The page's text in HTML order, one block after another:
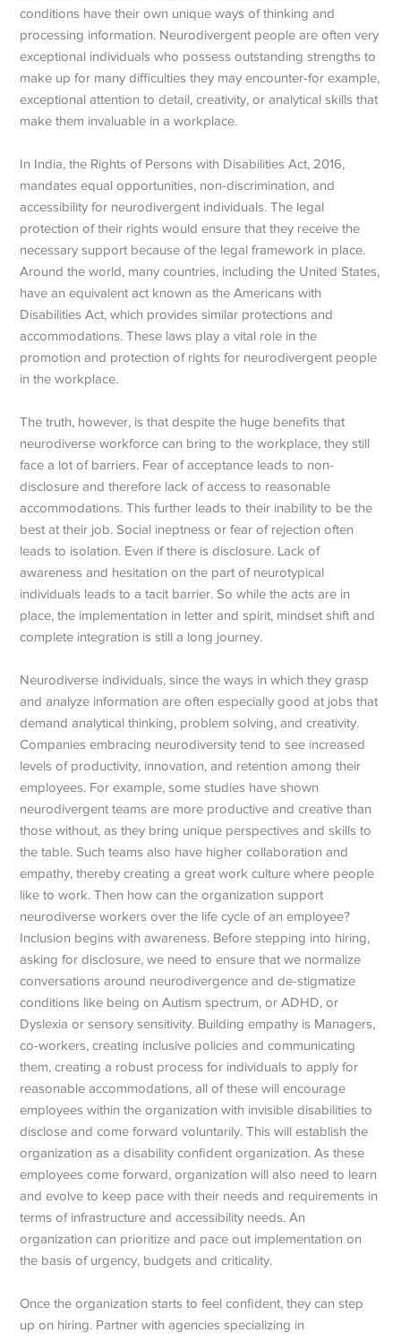
conditions have their own unique ways of thinking and
processing information. Neurodivergent people are often very
exceptional individuals who possess outstanding strengths to
make up for many difficulties they may encounter-for example,
exceptional attention to detail, creativity, or analytical skills that
make them invaluable in a workplace.
In India, the Rights of Persons with Disabilities Act, 2016,
mandates equal opportunities, non-discrimination, and
accessibility for neurodivergent individuals. The legal
protection of their rights would ensure that they receive the
necessary support because of the legal framework in place.
Around the world, many countries, including the United States,
have an equivalent act known as the Americans with
Disabilities Act, which provides similar protections and
accommodations. These laws play a vital role in the
promotion and protection of rights for neurodivergent people
in the workplace.
The truth, however, is that despite the huge benefits that
neurodiverse workforce can bring to the workplace, they still
face a lot of barriers. Fear of acceptance leads to non-
disclosure and therefore lack of access to reasonable
accommodations. This further leads to their inability to be the
best at their job. Social ineptness or fear of rejection often
leads to isolation. Even if there is disclosure. Lack of
awareness and hesitation on the part of neurotypical
individuals leads to a tacit barrier. So while the acts are in
place, the implementation in letter and spirit, mindset shift and
complete integration is still a long journey.
Neurodiverse individuals, since the ways in which they grasp
and analyze information are often especially good at jobs that
demand analytical thinking, problem solving, and creativity.
Companies embracing neurodiversity tend to see increased
levels of productivity, innovation, and retention among their
employees. For example, some studies have shown
neurodivergent teams are more productive and creative than
those without, as they bring unique perspectives and skills to
the table. Such teams also have higher collaboration and
empathy, thereby creating a great work culture where people
like to work. Then how can the organization support
neurodiverse workers over the life cycle of an employee?
Inclusion begins with awareness. Before stepping into hiring,
asking for disclosure, we need to ensure that we normalize
conversations around neurodivergence and de-stigmatize
conditions like being on Autism spectrum, or ADHD, or
Dyslexia or sensory sensitivity. Building empathy is Managers,
co-workers, creating inclusive policies and communicating
them, creating a robust process for individuals to apply for
reasonable accommodations, all of these will encourage
employees within the organization with invisible disabilities to
disclose and come forward voluntarily. This will establish the
organization as a disability confident organization. As these
employees come forward, organization will also need to learn
and evolve to keep pace with their needs and requirements in
terms of infrastructure and accessibility needs. An
organization can prioritize and pace out implementation on
the basis of urgency, budgets and criticality.
Once the organization starts to feel confident, they can step
up on hiring. Partner with agencies specializing in